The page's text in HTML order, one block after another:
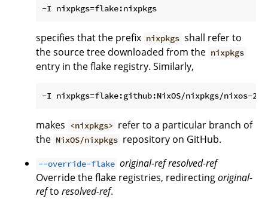
specifies that the prefix nixpkgs shall refer to
the source tree downloaded from the nixpkgs
entry in the flake registry. Similarly,
makes <nixpkgs> refer to a particular branch of
the NixOS/nixpkgs repository on GitHub.
--override-flake original-refresolved-ref
Override the flake registries, redirectingoriginal-
refto resolved-ref.